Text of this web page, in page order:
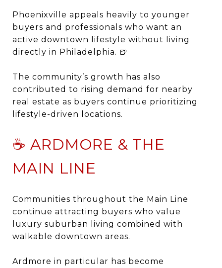
Phoenixville appeals heavily to younger
buyers and professionals who want an
active downtown lifestyle without living
directly in Philadelphia. 🍺
The community’s growth has also
contributed to rising demand for nearby
real estate as buyers continue prioritizing
lifestyle-driven locations.
☕ ARDMORE & THE
MAIN LINE
Communities throughout the Main Line
continue attracting buyers who value
luxury suburban living combined with
walkable downtown areas.
Ardmore in particular has become